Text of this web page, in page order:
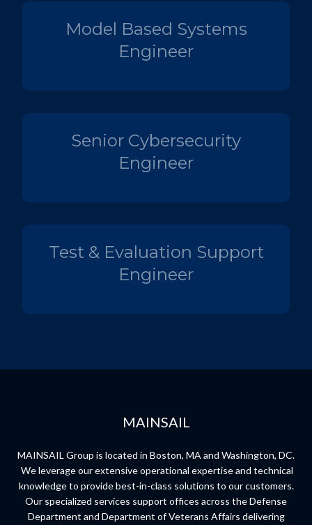
Model Based Systems
Engineer
Senior Cybersecurity
Engineer
Test & Evaluation Support
Engineer
MAINSAIL
MAINSAIL Group is located in Boston, MA and Washington, DC.
We leverage our extensive operational expertise and technical
knowledge to provide best-in-class solutions to our customers.
Our specialized services support offices across the Defense
Department and Department of Veterans Affairs delivering